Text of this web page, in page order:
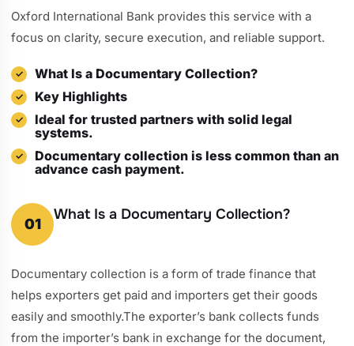
Oxford International Bank provides this service with a
focus on clarity, secure execution, and reliable support.
What Is a Documentary Collection?
Key Highlights
Ideal for trusted partners with solid legal
systems.
Documentary collection is less common than an
advance cash payment.
01
What Is a Documentary Collection?
Documentary collection is a form of trade finance that
helps exporters get paid and importers get their goods
easily and smoothly.The exporter’s bank collects funds
from the importer’s bank in exchange for the document,